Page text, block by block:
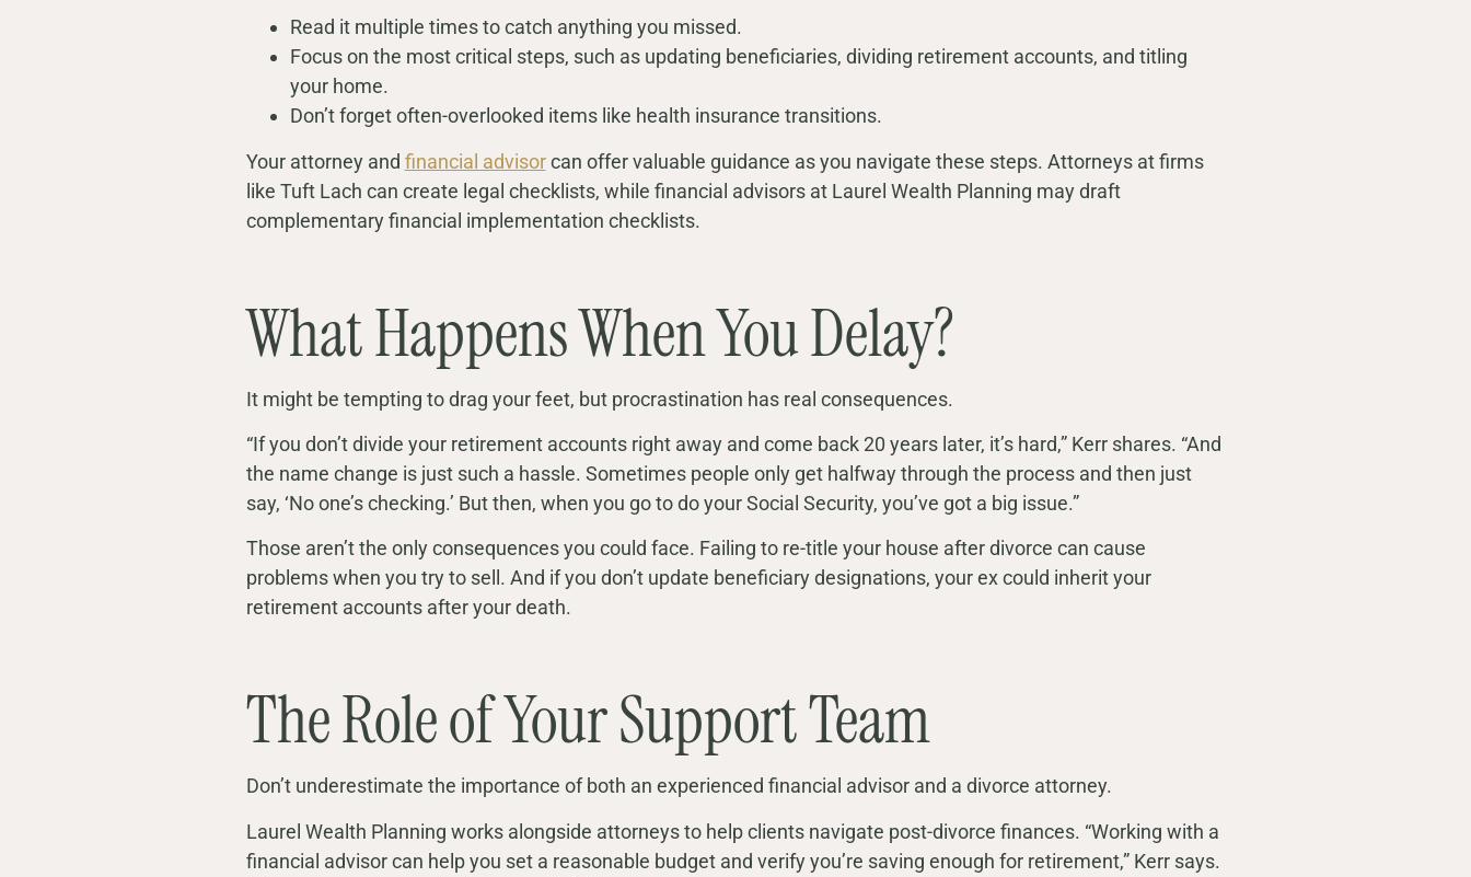
Read it multiple times to catch anything you missed.
Focus on the most critical steps, such as updating beneficiaries, dividing retirement accounts, and titling
your home.
Don’t forget often-overlooked items like health insurance transitions.
Your attorney and financial advisorcan offer valuable guidance as you navigate these steps. Attorneys at firms
like Tuft Lach can create legal checklists, while financial advisors at Laurel Wealth Planning may draft
complementary financial implementation checklists.
What Happens When You Delay?
It might be tempting to drag your feet, but procrastination has real consequences.
“If you don’t divide your retirement accounts right away and come back 20 years later, it’s hard,” Kerr shares. “And
the name change is just such a hassle. Sometimes people only get halfway through the process and then just
say, ‘No one’s checking.’ But then, when you go to do your Social Security, you’ve got a big issue.”
Those aren’t the only consequences you could face. Failing to re-title your house after divorce can cause
problems when you try to sell. And if you don’t update beneficiary designations, your ex could inherit your
retirement accounts after your death.
The Role of Your Support Team
Don’t underestimate the importance of both an experienced financial advisor and a divorce attorney.
Laurel Wealth Planning works alongside attorneys to help clients navigate post-divorce finances. “Working with a
financial advisor can help you set a reasonable budget and verify you’re saving enough for retirement,” Kerr says.